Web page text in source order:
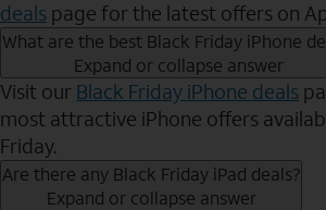
deals page for the latest offers on
What are the best Black Friday iPhone
Expand or collapse answer
Visit our Black Friday iPhone deals
most attractive iPhone offers
Friday.
Are there any Black Friday iPad deals?
Expand or collapse answer